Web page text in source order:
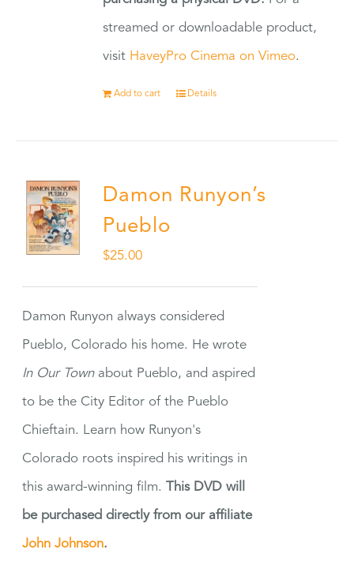
streamed or downloadable product,
visit HaveyPro Cinema on Vimeo.
Add to cart Details
Damon Runyon’s
Pueblo
$25.00
Damon Runyon always considered
Pueblo, Colorado his home. He wrote
In Our Townabout Pueblo, and aspired
to be the City Editor of the Pueblo
Chieftain. Learn how Runyon's
Colorado roots inspired his writings in
this award-winning film. This DVD will
be purchased directly from our affiliate
John Johnson.